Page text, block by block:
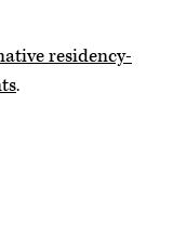
residency-
.